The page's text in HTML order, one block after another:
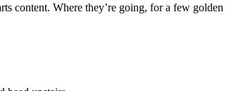
content. Where they’re going, for a few golden